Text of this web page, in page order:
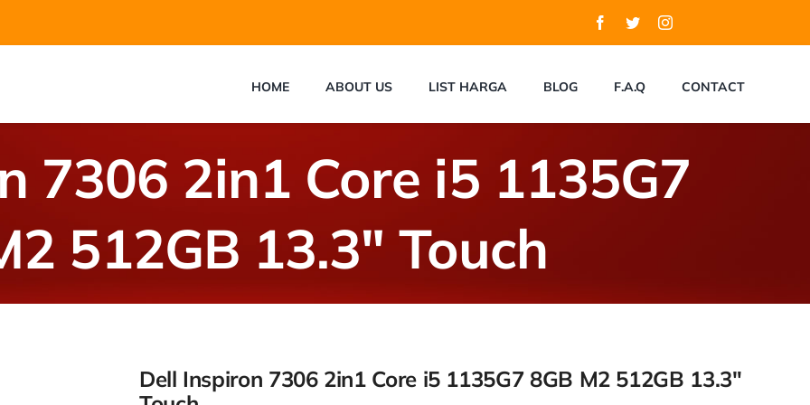
HOME ABOUT US LIST HARGA BLOG F.A.Q CONTACT
7306 2in1 Core i5 1135G7
512GB 13.3″ Touch
Dell Inspiron 7306 2in1 Core i5 1135G7 8GB M2 512GB 13.3″